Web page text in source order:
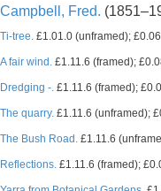
Campbell, Fred.
Ti-tree. £1.01.0 (unframed);
A fair wind. £1.11.6 (framed);
Dredging -. £1.11.6 (framed);
The quarry. £1.11.6 (unframed);
The Bush Road. £1.11.6
Reflections. £1.11.6 (framed);